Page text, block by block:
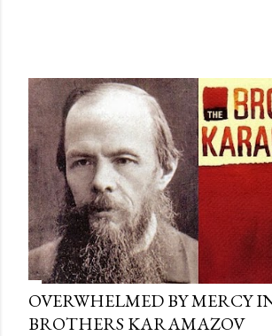
OVERWHELMED BY MERCY
BROTHERS KARAMAZOV